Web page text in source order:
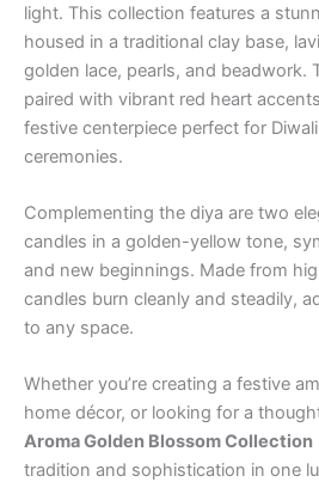
light. This collection features a
housed in a traditional clay base,
golden lace, pearls, and beadwork.
paired with vibrant red heart
festive centerpiece perfect for
ceremonies.
Complementing the diya are two
candles in a golden-yellow tone,
and new beginnings. Made from
candles burn cleanly and steadily,
to any space.
Whether you’re creating a festive
home décor, or looking for a
Aroma Golden Blossom Collection
tradition and sophistication in one